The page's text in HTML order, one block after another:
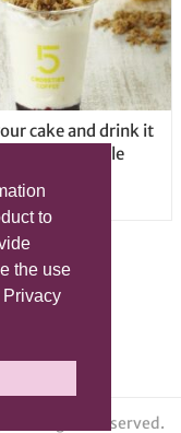
to
the use
Privacy
cake and drink it
new drinkable
All Rights Reserved.